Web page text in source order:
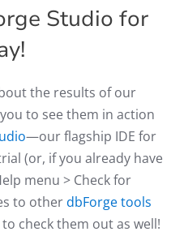
Studio for
the results of our
to see them in action
—our flagship IDE for
(or, if you already have
menu > Check for
to otherdbForge tools
check them out as well!